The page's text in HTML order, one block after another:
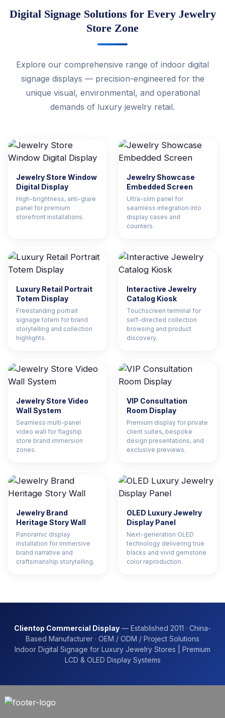
Digital Signage Solutions for Every Jewelry
Store Zone
Explore our comprehensive range of indoor digital
signage displays — precision-engineered for the
unique visual, environmental, and operational
demands of luxury jewelry retail.
Jewelry Store Window
Digital Display
High-brightness, anti-glare
panel for premium
storefront installations.
Jewelry Showcase
Embedded Screen
Ultra-slim panel for
seamless integration into
display cases and
counters.
Luxury Retail Portrait
Totem Display
Freestanding portrait
signage totem for brand
storytelling and collection
highlights.
Interactive Jewelry
Catalog Kiosk
Touchscreen terminal for
self-directed collection
browsing and product
discovery.
Jewelry Store Video
Wall System
Seamless multi-panel
video wall for flagship
store brand immersion
zones.
VIP Consultation
Room Display
Premium display for private
client suites, bespoke
design presentations, and
exclusive previews.
Jewelry Brand
Heritage Story Wall
Panoramic display
installation for immersive
brand narrative and
craftsmanship storytelling.
OLED Luxury Jewelry
Display Panel
Next-generation OLED
technology delivering true
blacks and vivid gemstone
color reproduction.
Clientop Commercial Display — Established 2011 · China-
Based Manufacturer · OEM / ODM / Project Solutions
Indoor Digital Signage for Luxury Jewelry Stores | Premium
LCD & OLED Display Systems